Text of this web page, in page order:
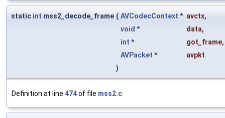
static int mss2_decode_frame ( AVCodecContext * avctx,
void * data,
int * got_frame,
AVPacket *
avpkt
)
Definition at line 474of file mss2.c